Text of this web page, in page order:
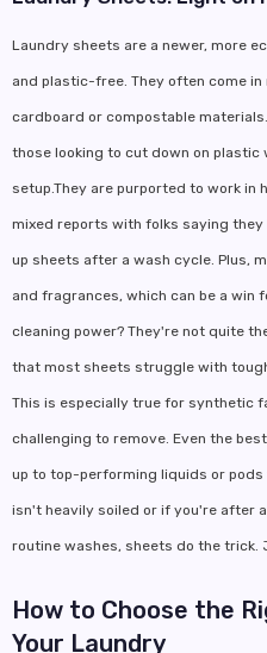
Laundry sheets are a newer, more
and plastic-free. They often come in
cardboard or compostable
those looking to cut down on
setup.They are purported to work in
mixed reports with folks saying
up sheets after a wash cycle. Plus,
and fragrances, which can be a win
cleaning power? They're not quite
that most sheets struggle with
This is especially true for synthetic
challenging to remove. Even the
up to top-performing liquids or
isn't heavily soiled or if you're after
routine washes, sheets do the trick.
How to Choose the
Your Laundry